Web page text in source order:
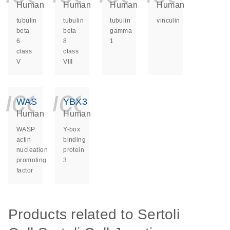
Human
tubulin
beta
6
class
V
Human
tubulin
beta
8
class
VIII
Human
tubulin
gamma
1
Human
vinculin
WAS
Human
WASP
actin
nucleation
promoting
factor
YBX3
Human
Y-box
binding
protein
3
Products related to Sertoli